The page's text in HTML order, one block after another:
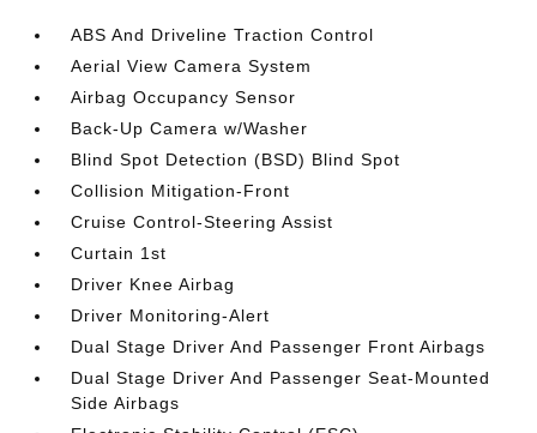
ABS And Driveline Traction Control
Aerial View Camera System
Airbag Occupancy Sensor
Back-Up Camera w/Washer
Blind Spot Detection (BSD) Blind Spot
Collision Mitigation-Front
Cruise Control-Steering Assist
Curtain 1st
Driver Knee Airbag
Driver Monitoring-Alert
Dual Stage Driver And Passenger Front Airbags
Dual Stage Driver And Passenger Seat-Mounted
Side Airbags